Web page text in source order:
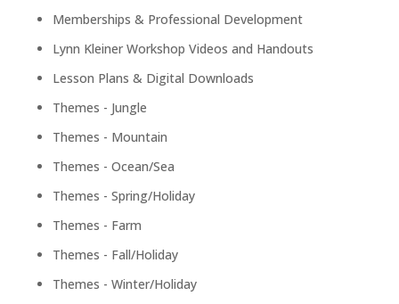
Memberships & Professional Development
Lynn Kleiner Workshop Videos and Handouts
Lesson Plans & Digital Downloads
Themes - Jungle
Themes - Mountain
Themes - Ocean/Sea
Themes - Spring/Holiday
Themes - Farm
Themes - Fall/Holiday
Themes - Winter/Holiday